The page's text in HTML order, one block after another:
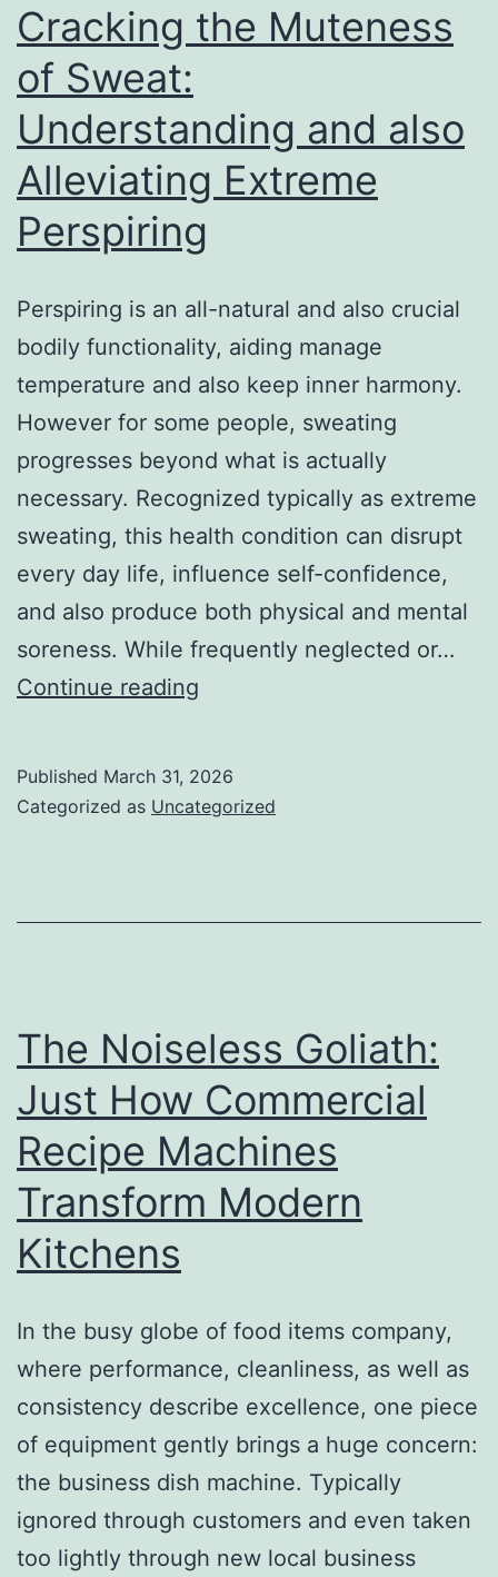
Field
Cracking the Muteness
of Sweat:
Understanding and also
Alleviating Extreme
Perspiring
Perspiring is an all-natural and also crucial
bodily functionality, aiding manage
temperature and also keep inner harmony.
However for some people, sweating
progresses beyond what is actually
necessary. Recognized typically as extreme
sweating, this health condition can disrupt
every day life, influence self-confidence,
and also produce both physical and mental
soreness. While frequently neglected or…
Continue reading
of
Perspiring
Published March 31, 2026
Categorized as Uncategorized
The Noiseless Goliath:
Just How Commercial
Recipe Machines
Transform Modern
Kitchens
In the busy globe of food items company,
where performance, cleanliness, as well as
consistency describe excellence, one piece
of equipment gently brings a huge concern:
the business dish machine. Typically
ignored through customers and even taken
too lightly through new local business